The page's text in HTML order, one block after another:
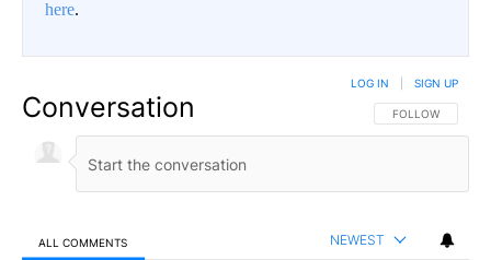
here.
Conversation FOLLOW THIS
FOLLOW
LOG IN SIGN UP
ALL COMMENTS NEWEST